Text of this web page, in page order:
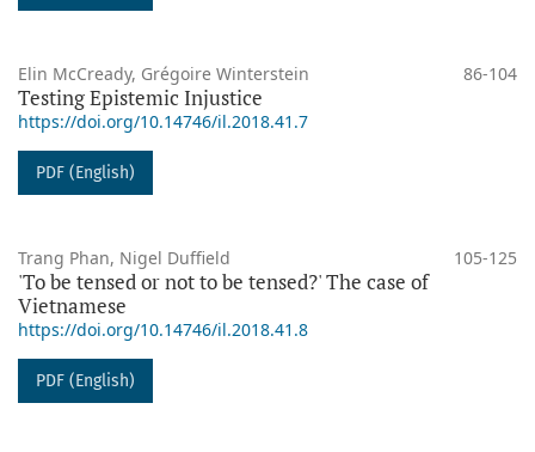
Elin McCready, Grégoire Winterstein 86-104
Testing Epistemic Injustice
https://doi.org/10.14746/il.2018.41.7
PDF (English)
Trang Phan, Nigel Duffield 105-125
'To be tensed or not to be tensed?' The case of
Vietnamese
https://doi.org/10.14746/il.2018.41.8
PDF (English)